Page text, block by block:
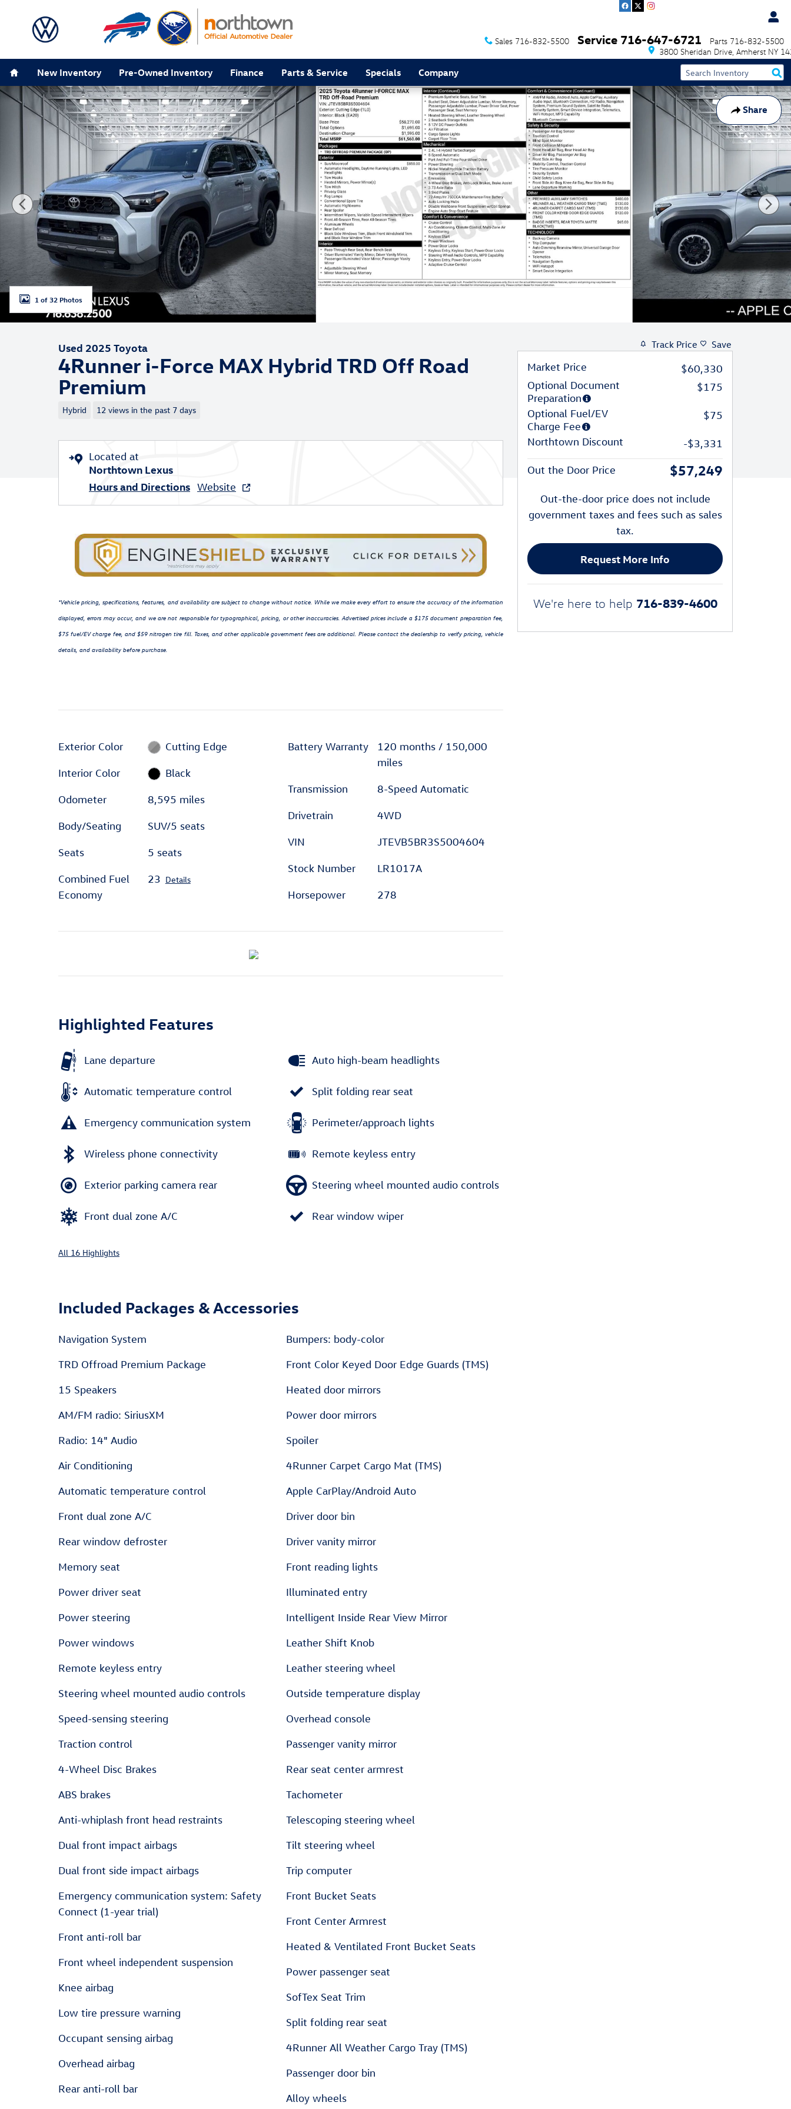
3800 Sheridan Drive Amherst NY
Sales 716-832-5500 Service 716-647-6721 Parts 716-832-5500
New Inventory Pre-Owned Inventory Finance Parts & Service Specials Company
Share
Used 2025 Toyota 4Runner i-Force MAX Hybrid TRD Off Road Premium SUV Photo 1 of 32
1 of 32 Photos
Used 2025 Toyota
4Runner i-Force MAX Hybrid TRD Off Road
Premium
Hybrid 12 views in the past 7 days
Located at
Northtown Lexus
Hours and Directions Website
*Vehicle pricing, specifications, features, and availability are subject to change without notice. While we make every effort to ensure the accuracy of the information
displayed, errors may occur, and we are not responsible for typographical, pricing, or other inaccuracies. Advertised prices include a $175 document preparation fee,
$75 fuel/EV charge fee, and $59 nitrogen tire fill. Taxes, and other applicable government fees are additional. Please contact the dealership to verify pricing, vehicle
details, and availability before purchase.
Exterior Color Cutting Edge
Interior Color Black
Odometer 8,595 miles
Body/Seating SUV/5 seats
Seats 5 seats
Combined Fuel
Economy
23 Details
Battery Warranty
120 months / 150,000
miles
Transmission 8-Speed Automatic
Drivetrain 4WD
VIN JTEVB5BR3S5004604
Stock Number LR1017A
Horsepower 278
Highlighted Features
Lane departure
Automatic temperature control
Emergency communication system
Wireless phone connectivity
Exterior parking camera rear
Front dual zone A/C
Auto high-beam headlights
Split folding rear seat
Perimeter/approach lights
Remote keyless entry
Steering wheel mounted audio controls
Rear window wiper
All 16 Highlights
Included Packages & Accessories
Navigation System
TRD Offroad Premium Package
15 Speakers
AM/FM radio: SiriusXM
Radio: 14" Audio
Air Conditioning
Automatic temperature control
Front dual zone A/C
Rear window defroster
Memory seat
Power driver seat
Power steering
Power windows
Remote keyless entry
Steering wheel mounted audio controls
Speed-sensing steering
Traction control
4-Wheel Disc Brakes
ABS brakes
Anti-whiplash front head restraints
Dual front impact airbags
Dual front side impact airbags
Emergency communication system: Safety
Connect (1-year trial)
Front anti-roll bar
Front wheel independent suspension
Knee airbag
Low tire pressure warning
Occupant sensing airbag
Overhead airbag
Rear anti-roll bar
Bumpers: body-color
Front Color Keyed Door Edge Guards (TMS)
Heated door mirrors
Power door mirrors
Spoiler
4Runner Carpet Cargo Mat (TMS)
Apple CarPlay/Android Auto
Driver door bin
Driver vanity mirror
Front reading lights
Illuminated entry
Intelligent Inside Rear View Mirror
Leather Shift Knob
Leather steering wheel
Outside temperature display
Overhead console
Passenger vanity mirror
Rear seat center armrest
Tachometer
Telescoping steering wheel
Tilt steering wheel
Trip computer
Front Bucket Seats
Front Center Armrest
Heated & Ventilated Front Bucket Seats
Power passenger seat
SofTex Seat Trim
Split folding rear seat
4Runner All Weather Cargo Tray (TMS)
Passenger door bin
Alloy wheels
Track Price Save
Market Price
$60,330
Optional Document
Preparation
$175
Optional Fuel/EV
Charge Fee
$75
Northtown Discount -$3,331
Out the Door Price $57,249
Out-the-door price does not include
government taxes and fees such as sales
tax.
Request More Info
We're here to help 716-839-4600